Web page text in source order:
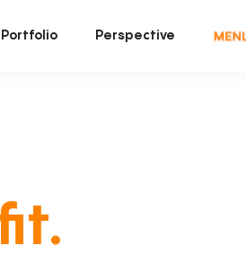
Portfolio Perspective